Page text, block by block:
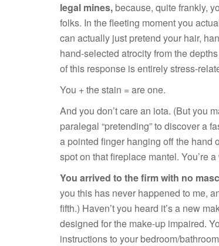
legal mines, because, quite frankly,
folks. In the fleeting moment you
can actually just pretend your hair,
hand-selected atrocity from the
of this response is entirely stress-
You + the stain = are one.
And you don’t care an iota. (But you
paralegal “pretending” to discover a
a pointed finger hanging off the hand
spot on that fireplace mantel. You’re a
You arrived to the firm with no
you this has never happened to me,
fifth.) Haven’t you heard it’s a new
designed for the make-up impaired.
instructions to your bedroom/